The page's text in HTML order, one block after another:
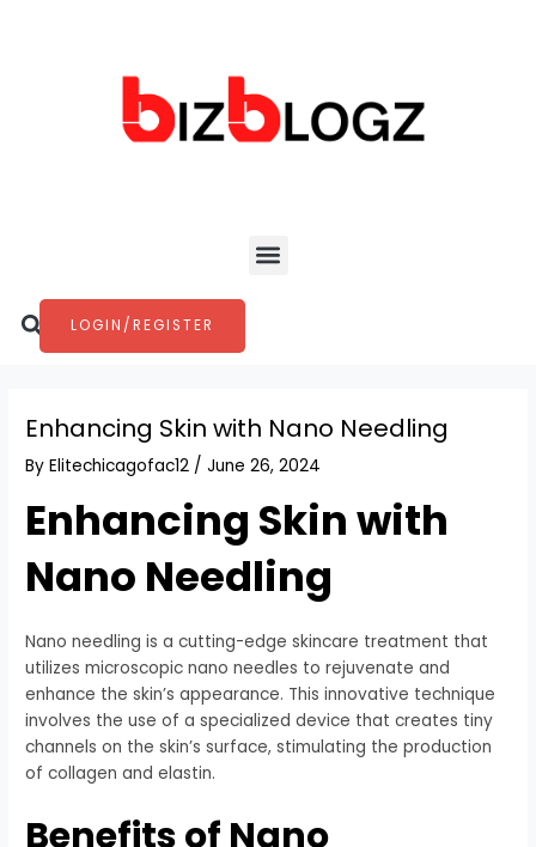
Menu
Search
LOGIN/REGISTER
Enhancing Skin with Nano Needling
ByElitechicagofac12 /June 26, 2024
Enhancing Skin with
Nano Needling
Nano needling is a cutting-edge skincare treatment that
utilizes microscopic nano needles to rejuvenate and
enhance the skin’s appearance. This innovative technique
involves the use of a specialized device that creates tiny
channels on the skin’s surface, stimulating the production
of collagen and elastin.
Benefits of Nano